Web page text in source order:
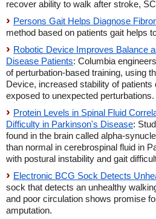
recover ability to walk after stroke,
Persons Gait Helps Diagnose
method based on patients gait helps
Robotic Device Improves Balance
Disease Patients: Columbia
of perturbation-based training, using
Device, increased stability of patients
exposed to unexpected perturbations.
Protein Levels in Spinal Fluid
Difficulty in Parkinson's Disease:
found in the brain called alpha-
than normal in cerebrospinal fluid in
with postural instability and gait
Electronic BCG Sock Detects
sock that detects an unhealthy
and poor circulation shows promise
amputation.